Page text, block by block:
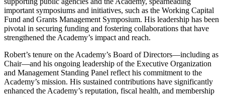
important symposiums and initiatives, such as the Working Capital
Fund and Grants Management Symposium. His leadership has been
pivotal in securing funding and fostering collaborations that have
strengthened the Academy’s impact and reach.
Robert’s tenure on the Academy’s Board of Directors—including as
Chair—and his ongoing leadership of the Executive Organization
and Management Standing Panel reflect his commitment to the
Academy’s mission. His sustained contributions have significantly
enhanced the Academy’s reputation, fiscal health, and membership